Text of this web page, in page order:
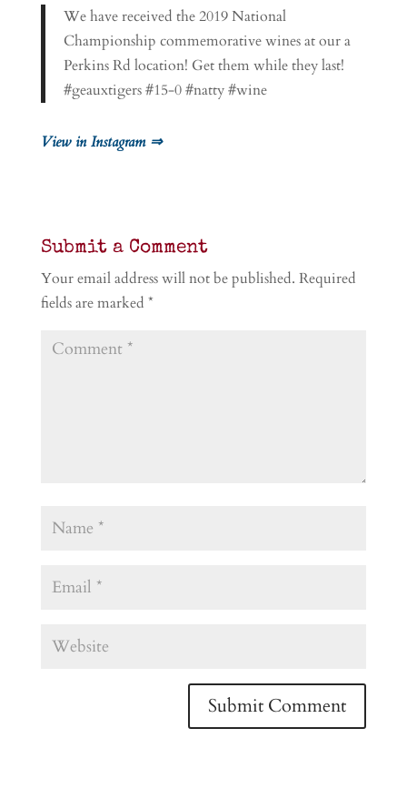
We have received the 2019 National
Championship commemorative wines at our a
Perkins Rd location! Get them while they last!
#geauxtigers #15-0 #natty #wine
View in Instagram ⇒
Submit a Comment
Your email address will not be published. Required
fields are marked *